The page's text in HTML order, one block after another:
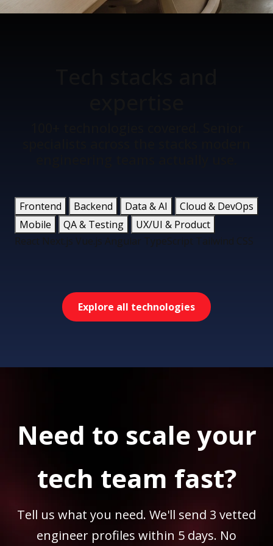
Frontend Backend Data & AI
Cloud & DevOps
Mobile
QA & Testing
UX/UI & Product
React Next.js Vue.js Angular TypeScript Tailwind CSS
Explore all technologies
Need to scale your
tech team fast?
Tell us what you need. We'll send 3 vetted
engineer profiles within 5 days. No